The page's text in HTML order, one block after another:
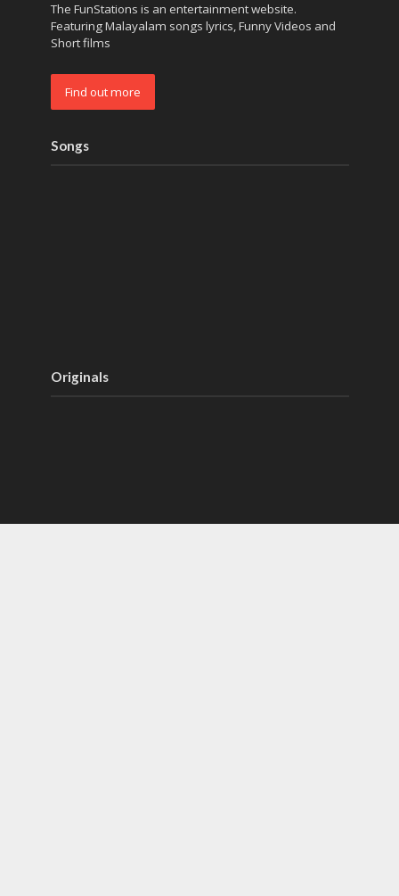
The FunStations is an entertainment website.
Featuring Malayalam songs lyrics, Funny Videos and
Short films
Find out more
Songs
Originals